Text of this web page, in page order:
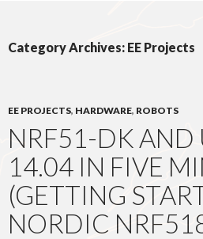
Category Archives: EE Projects
EE PROJECTS, HARDWARE, ROBOTS
NRF51-DK AND
14.04 IN FIVE
(GETTING
NORDIC